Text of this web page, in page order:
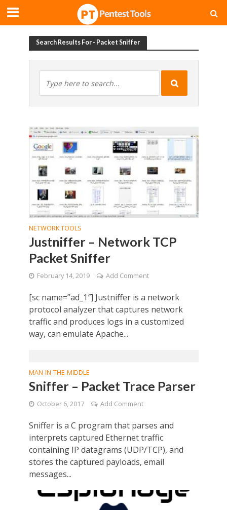
Search Results For - Packet Sniffer
NETWORK TOOLS
Justniffer – Network TCP
Packet Sniffer
February 14, 2019 Add Comment
[sc name=”ad_1″] Justniffer is a network
protocol analyzer that captures network
traffic and produces logs in a customized
way, can emulate Apache...
MAN-IN-THE-MIDDLE
Sniffer – Packet Trace Parser
October 6, 2017 Add Comment
Sniffer is a C program that parses and
interprets captured Ethernet traffic
containing IP datagrams (UDP/TCP), and
stores the captured payloads, email
messages...